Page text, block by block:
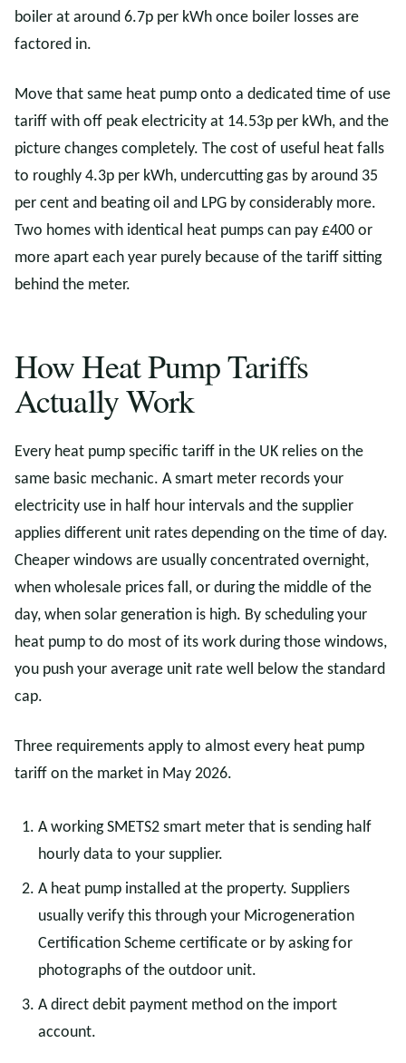
boiler at around 6.7p per kWh once boiler losses are
factored in.
Move that same heat pump onto a dedicated time of use
tariff with off peak electricity at 14.53p per kWh, and the
picture changes completely. The cost of useful heat falls
to roughly 4.3p per kWh, undercutting gas by around 35
per cent and beating oil and LPG by considerably more.
Two homes with identical heat pumps can pay £400 or
more apart each year purely because of the tariff sitting
behind the meter.
How Heat Pump Tariffs
Actually Work
Every heat pump specific tariff in the UK relies on the
same basic mechanic. A smart meter records your
electricity use in half hour intervals and the supplier
applies different unit rates depending on the time of day.
Cheaper windows are usually concentrated overnight,
when wholesale prices fall, or during the middle of the
day, when solar generation is high. By scheduling your
heat pump to do most of its work during those windows,
you push your average unit rate well below the standard
cap.
Three requirements apply to almost every heat pump
tariff on the market in May 2026.
A working SMETS2 smart meter that is sending half
hourly data to your supplier.
A heat pump installed at the property. Suppliers
usually verify this through your Microgeneration
Certification Scheme certificate or by asking for
photographs of the outdoor unit.
A direct debit payment method on the import
account.